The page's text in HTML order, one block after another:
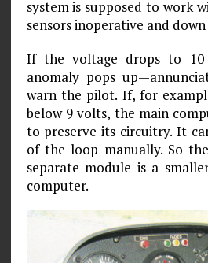
system is supposed to work
sensors inoperative and
If the voltage drops to
anomaly pops
warn the pilot. If, for
below 9 volts, the main
to preserve its circuitry. It
of the loop manually. So
separate module is a
computer.